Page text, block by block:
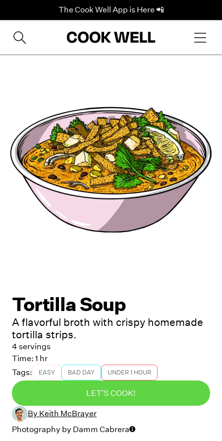
The Cook Well App is Here 📲
Tortilla Soup
A flavorful broth with crispy homemade
tortilla strips.
4 servings
Time: 1 hr
Tags:
EASY BAD DAY UNDER 1 HOUR
LET'S COOK!
By Keith McBrayer
Photography by Damm Cabrera